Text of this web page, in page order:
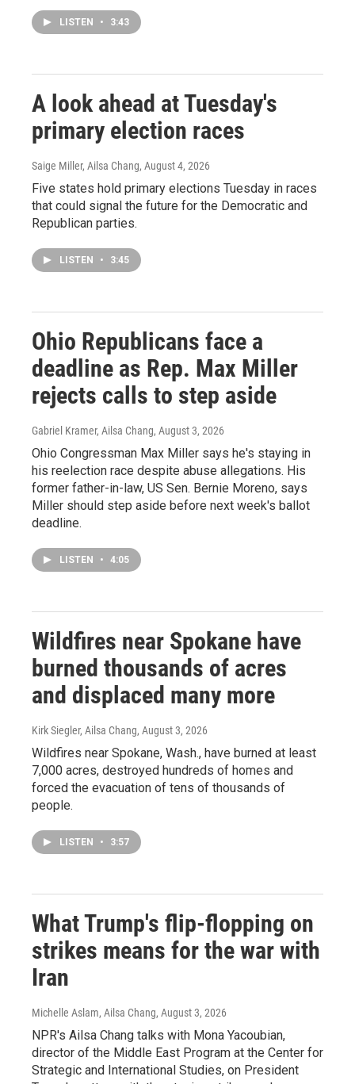
LISTEN • 3:43
A look ahead at Tuesday's
primary election races
Saige Miller, Ailsa Chang, August 4, 2026
Five states hold primary elections Tuesday in races
that could signal the future for the Democratic and
Republican parties.
LISTEN • 3:45
Ohio Republicans face a
deadline as Rep. Max Miller
rejects calls to step aside
Gabriel Kramer, Ailsa Chang, August 3, 2026
Ohio Congressman Max Miller says he's staying in
his reelection race despite abuse allegations. His
former father-in-law, US Sen. Bernie Moreno, says
Miller should step aside before next week's ballot
deadline.
LISTEN • 4:05
Wildfires near Spokane have
burned thousands of acres
and displaced many more
Kirk Siegler, Ailsa Chang, August 3, 2026
Wildfires near Spokane, Wash., have burned at least
7,000 acres, destroyed hundreds of homes and
forced the evacuation of tens of thousands of
people.
LISTEN • 3:57
What Trump's flip-flopping on
strikes means for the war with
Iran
Michelle Aslam, Ailsa Chang, August 3, 2026
NPR's Ailsa Chang talks with Mona Yacoubian,
director of the Middle East Program at the Center for
Strategic and International Studies, on President